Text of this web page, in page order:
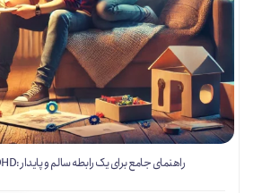
زندگی با شریک مبتلا به ADHD: راهنمای جامع برای یک رابطه سالم و پایدار